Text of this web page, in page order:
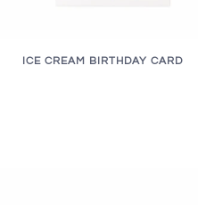
ICE CREAM BIRTHDAY CARD